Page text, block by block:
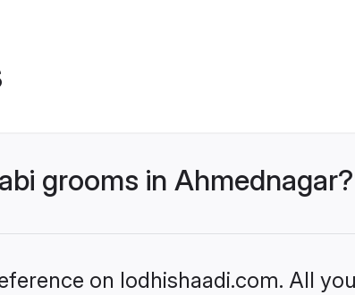
grooms in Ahmednagar?
on lodhishaadi.com. All